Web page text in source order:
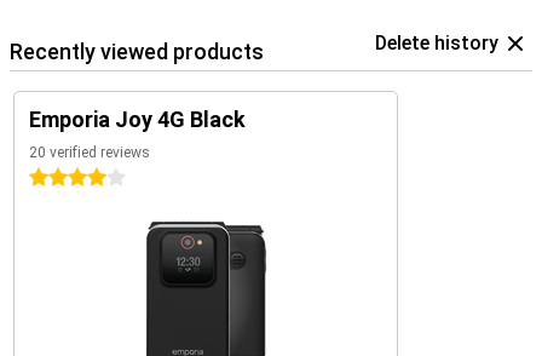
Recently viewed products Delete history
Emporia Joy 4G Black
20 verified reviews
4 stars